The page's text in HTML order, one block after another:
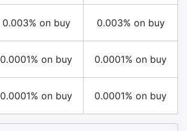
0.003% on buy 0.003% on buy
0.0001% on buy 0.0001% on buy
0.0001% on buy 0.0001% on buy